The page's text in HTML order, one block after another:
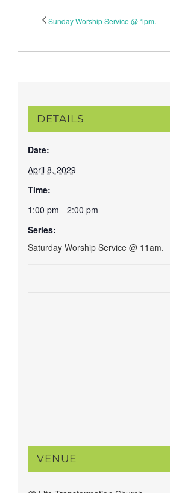
Sunday Worship Service @ 1pm.
DETAILS
Date:
April 8, 2029
Time:
1:00 pm - 2:00 pm
Series:
Saturday Worship Service @ 11am.
VENUE